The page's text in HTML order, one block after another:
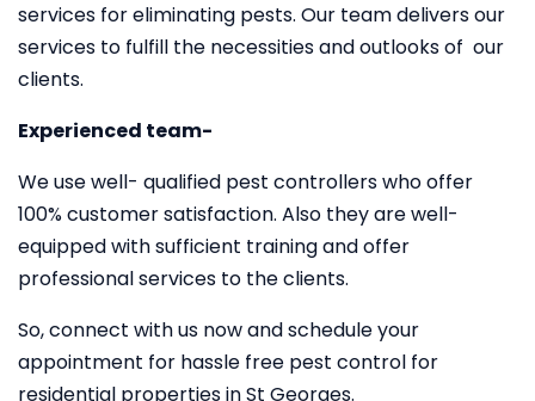
services for eliminating pests. Our team delivers our
services to fulfill the necessities and outlooks of our
clients.
Experienced team-
We use well- qualified pest controllers who offer
100% customer satisfaction. Also they are well-
equipped with sufficient training and offer
professional services to the clients.
So, connect with us now and schedule your
appointment for hassle free pest control for
residential properties in St Georges.